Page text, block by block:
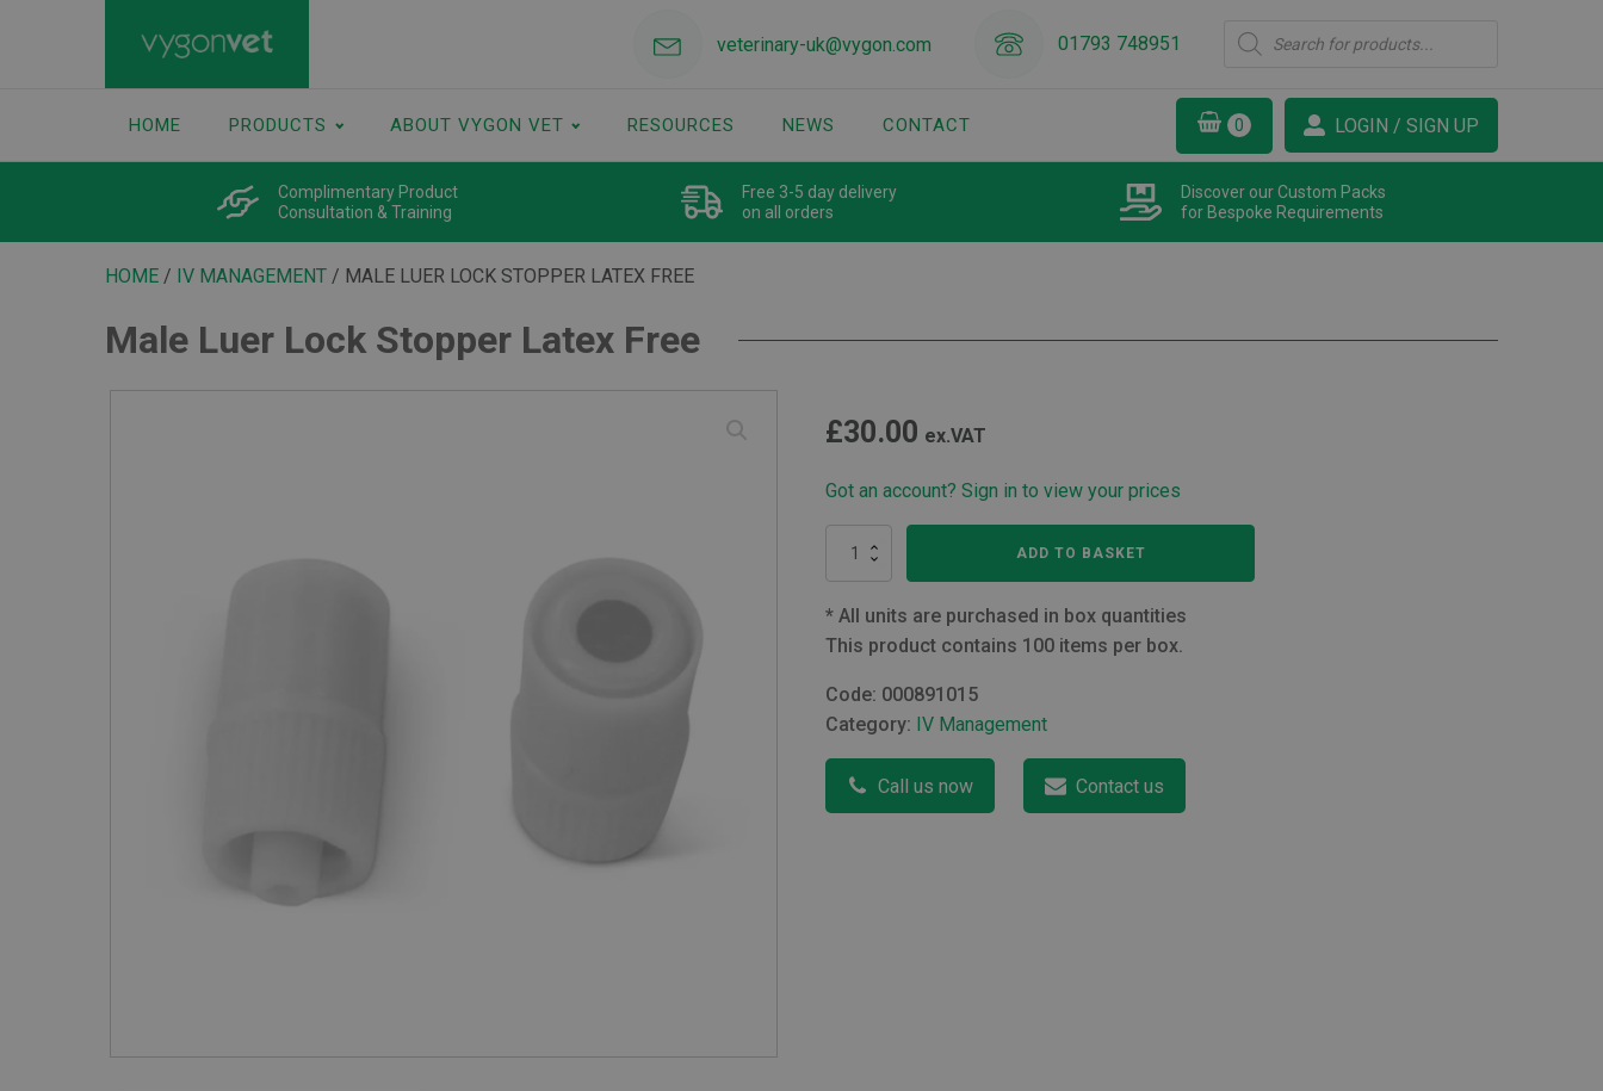
veterinary-uk@vygon.com 01793 748951
Products
search
HOME PRODUCTS ABOUT VYGON VET RESOURCES NEWS CONTACT LOGIN / SIGN UP
Complimentary Product
Consultation & Training
Free 3-5 day delivery
on all orders
Discover our Custom Packs
for Bespoke Requirements
HOME / IV MANAGEMENT / MALE LUER LOCK STOPPER LATEX FREE
Male Luer Lock Stopper Latex Free
£30.00 ex.VAT
Got an account? Sign in to view your prices
Male
Stopper
Latex
ADD TO BASKET
* All units are purchased in box quantities
This product contains 100 items per box.
Code: 000891015
Category: IV Management
Call us now Contact us